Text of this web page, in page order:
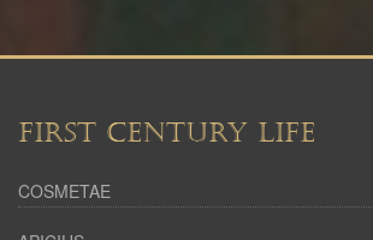
FIRST CENTURY LIFE
COSMETAE